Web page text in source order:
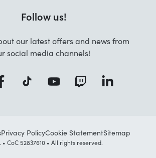
Follow us!
our latest offers and news from
social media channels!
Privacy PolicyCookie StatementSitemap
CoC 52837610 • All rights reserved.